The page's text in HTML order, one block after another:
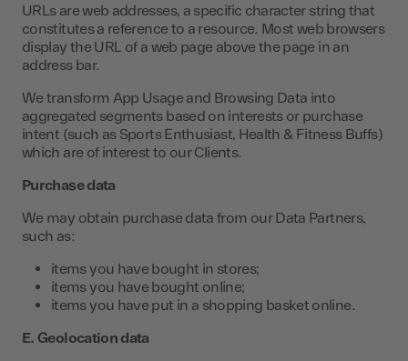
URLs are web addresses, a specific character string that
constitutes a reference to a resource. Most web browsers
display the URL of a web page above the page in an
address bar.
We transform App Usage and Browsing Data into
aggregated segments based on interests or purchase
intent (such as Sports Enthusiast, Health & Fitness Buffs)
which are of interest to our Clients.
Purchase data
We may obtain purchase data from our Data Partners,
such as:
items you have bought in stores;
items you have bought online;
items you have put in a shopping basket online.
E. Geolocation data